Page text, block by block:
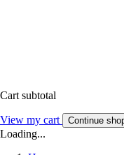
Cart subtotal
View my cart Continue
Loading...